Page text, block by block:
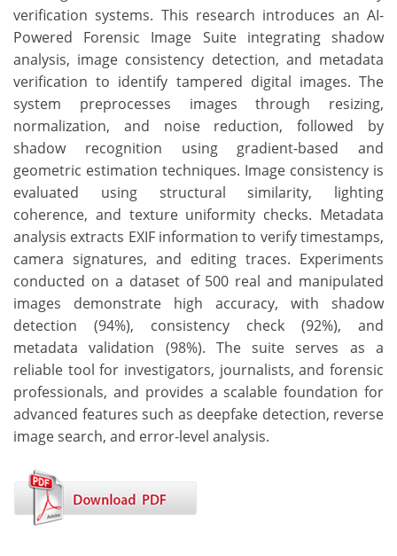
verification systems. This research introduces an AI-
Powered Forensic Image Suite integrating shadow
analysis, image consistency detection, and metadata
verification to identify tampered digital images. The
system preprocesses images through resizing,
normalization, and noise reduction, followed by
shadow recognition using gradient-based and
geometric estimation techniques. Image consistency is
evaluated using structural similarity, lighting
coherence, and texture uniformity checks. Metadata
analysis extracts EXIF information to verify timestamps,
camera signatures, and editing traces. Experiments
conducted on a dataset of 500 real and manipulated
images demonstrate high accuracy, with shadow
detection (94%), consistency check (92%), and
metadata validation (98%). The suite serves as a
reliable tool for investigators, journalists, and forensic
professionals, and provides a scalable foundation for
advanced features such as deepfake detection, reverse
image search, and error-level analysis.